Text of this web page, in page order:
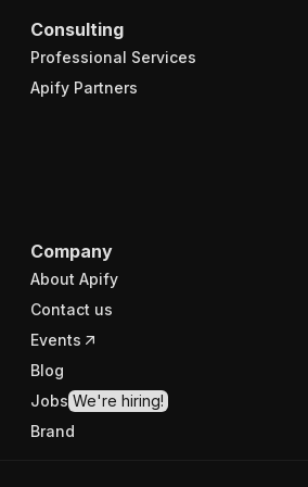
Consulting
Professional Services
Apify Partners
Company
About Apify
Contact us
Events
Blog
Jobs We're hiring!
Brand